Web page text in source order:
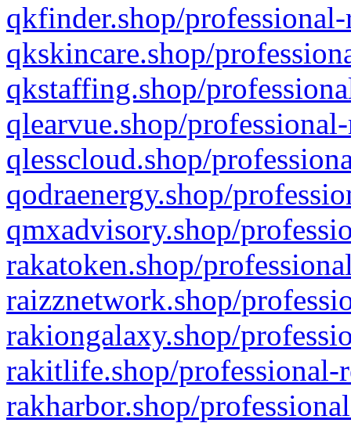
qkfinder.shop/
qkskincare.shop/
qkstaffing.shop/
qlearvue.shop/
qlesscloud.shop/
qodraenergy.shop/
qmxadvisory.shop/
rakatoken.shop/
raizznetwork.shop/
rakiongalaxy.shop/
rakitlife.shop/professional-
rakharbor.shop/